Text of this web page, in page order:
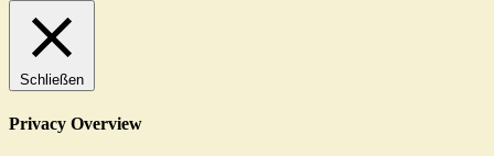
Schließen
Privacy Overview